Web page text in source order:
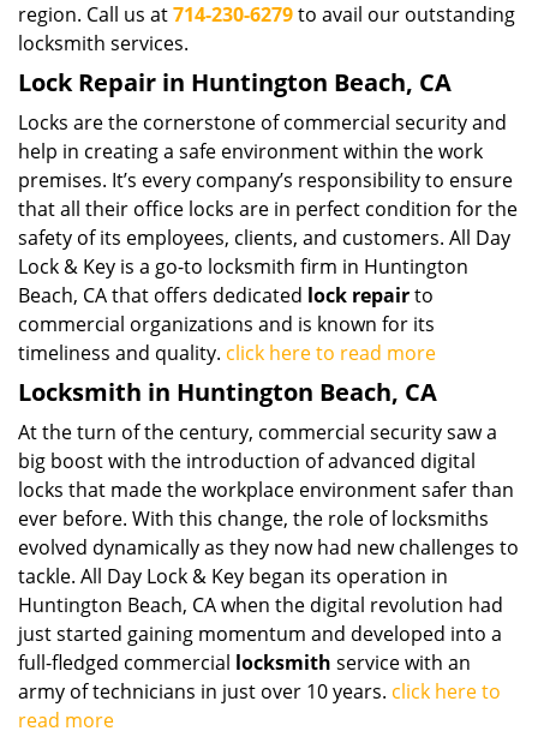
region. Call us at714-230-6279to avail our outstanding
locksmith services.
Lock Repair in Huntington Beach, CA
Locks are the cornerstone of commercial security and
help in creating a safe environment within the work
premises. It’s every company’s responsibility to ensure
that all their office locks are in perfect condition for the
safety of its employees, clients, and customers. All Day
Lock & Key is a go-to locksmith firm in Huntington
Beach, CA that offers dedicated lock repairto
commercial organizations and is known for its
timeliness and quality. click here to read more
Locksmith in Huntington Beach, CA
At the turn of the century, commercial security saw a
big boost with the introduction of advanced digital
locks that made the workplace environment safer than
ever before. With this change, the role of locksmiths
evolved dynamically as they now had new challenges to
tackle. All Day Lock & Key began its operation in
Huntington Beach, CA when the digital revolution had
just started gaining momentum and developed into a
full-fledged commercial locksmith service with an
army of technicians in just over 10 years. click here to
read more